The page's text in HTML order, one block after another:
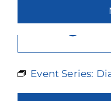
Event Series: